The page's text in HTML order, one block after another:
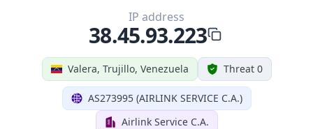
Valera, Trujillo, Venezuela Threat 0
AS273995 (AIRLINK SERVICE C.A.)
Airlink Service C.A.
IP address
38.45.93.223